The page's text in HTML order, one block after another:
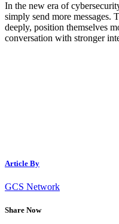
In the new era of
simply send more messages.
deeply, position themselves
conversation with stronger
Article By
GCS Network
Share Now